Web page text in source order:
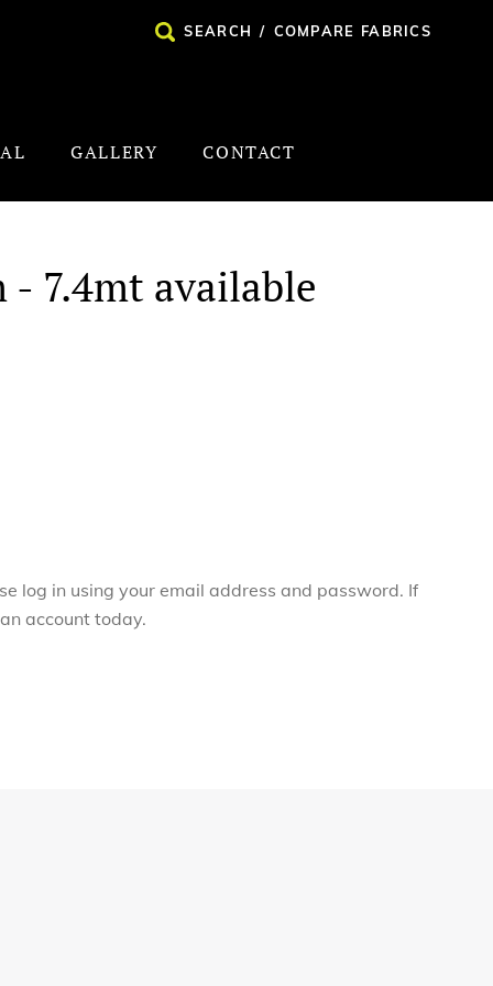
SEARCH / COMPARE FABRICS
GALLERY CONTACT
- 7.4mt available
log in using your email address and password. If
account today.